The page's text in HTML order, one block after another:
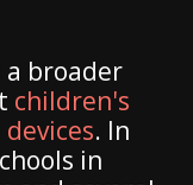
a broader
children's
. In
in